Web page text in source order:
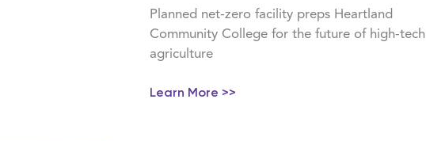
Planned net-zero facility preps Heartland
Community College for the future of high-tech
agriculture
Learn More >>